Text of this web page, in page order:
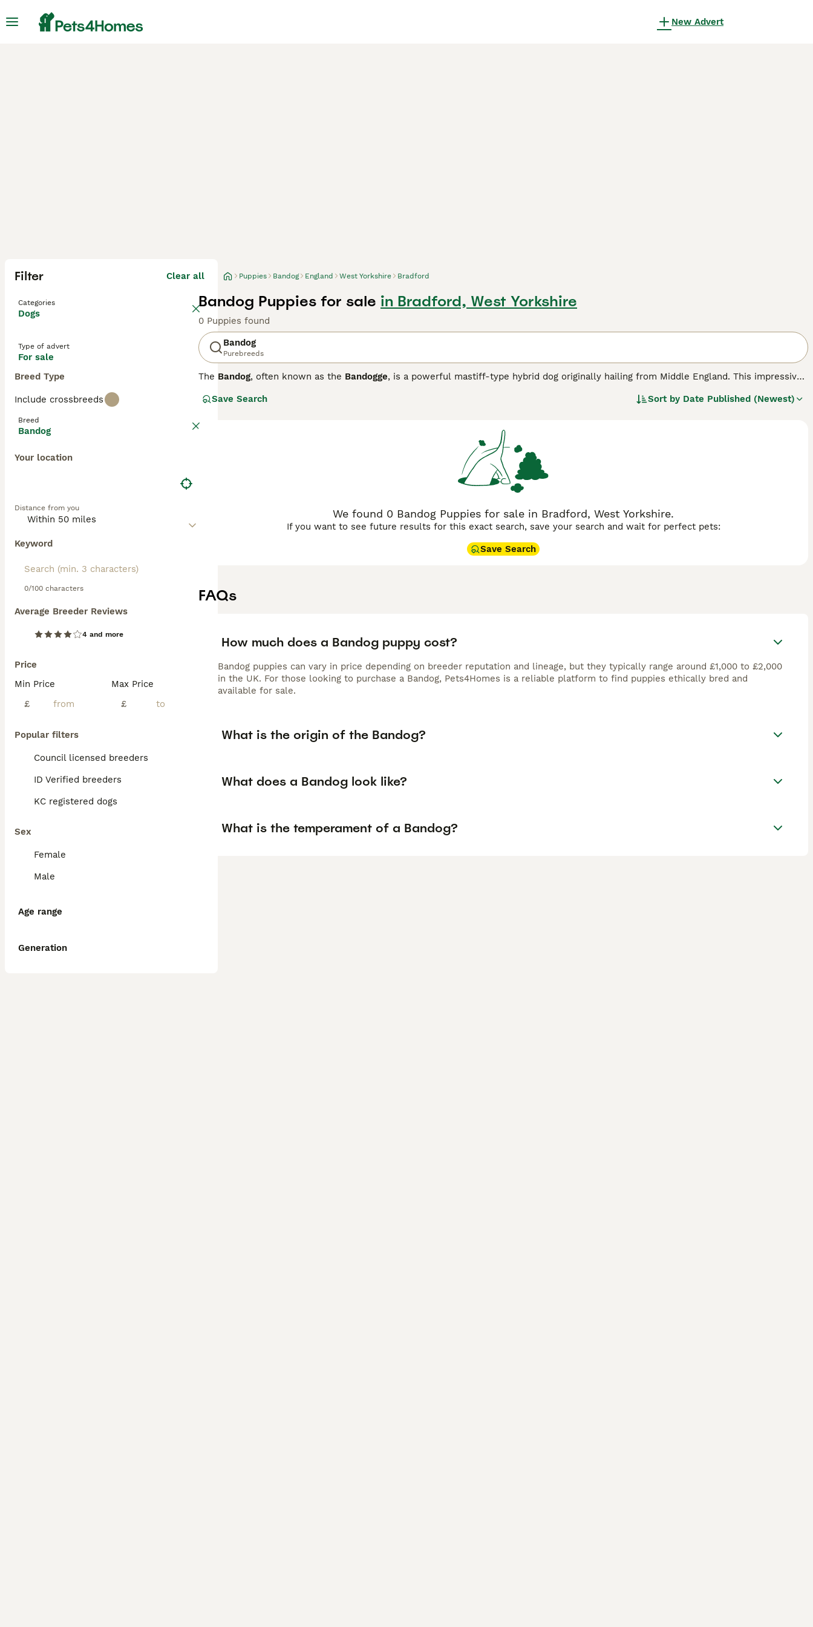
New Advert
Filter Clear all
Categories
Dogs
Type of advert
For sale
Breed Type
Include crossbreeds
Breed
Bandog
Your location
Distance from you
Keyword
0/100 characters
Average Breeder Reviews
4 and more
Price
Min Price
£
Max Price
£
Popular filters
Council licensed breeders
ID Verified breeders
KC registered dogs
Sex
Female
Male
Age range
Generation
Puppies Bandog England West Yorkshire Bradford
Bandog Puppies for sale in Bradford, West Yorkshire
0 Puppies found
Bandog
Purebreeds
The Bandog, often known as the Bandogge, is a powerful mastiff-type hybrid dog originally hailing from Middle England. This impressive
boasts a stocky, muscular build with a broad skull and short coat available in various colours including black, brindle, blue, red, and
this breed requires an experienced and firm owner who can provide consistent leadership. Suitable as a family guardian, the Bandog
thrives with proper socialisation and regular physical and mental exercise. Popular nicknames include "Bandogge" and simply "Bandit."
Due to their strength and guarding instincts, Bandogs are not recommended for first-time dog owners but make loyal and impressive
companions when well-trained and cared for. Keywords like Bandogge, guard dog, and mastiff mix are commonly associated with this
Save Search Sort by Date Published (Newest)
We found 0 Bandog Puppies for sale in Bradford, West Yorkshire.
If you want to see future results for this exact search, save your search and wait for perfect pets:
Save Search
FAQs
How much does a Bandog puppy cost?
Bandog puppies can vary in price depending on breeder reputation and lineage, but they typically range around £1,000 to £2,000
in the UK. For those looking to purchase a Bandog, Pets4Homes is a reliable platform to find puppies ethically bred and
available for sale.
What is the origin of the Bandog?
What does a Bandog look like?
What is the temperament of a Bandog?